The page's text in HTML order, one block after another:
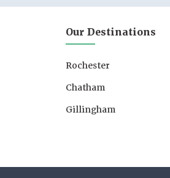
Our Destinations
Rochester
Chatham
Gillingham